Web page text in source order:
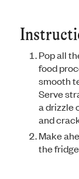
Pop all
food
smooth
Serve
a drizzle
and
Make
the